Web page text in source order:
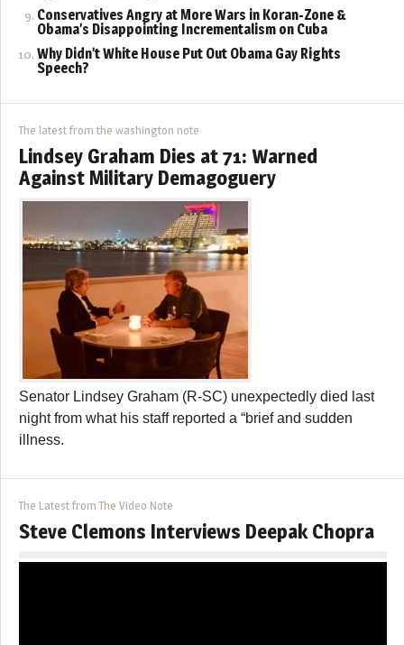
Conservatives Angry at More Wars in Koran-Zone &
Obama’s Disappointing Incrementalism on Cuba
Why Didn’t White House Put Out Obama Gay Rights
Speech?
The latest from the washington note
Lindsey Graham Dies at 71: Warned
Against Military Demagoguery
Senator Lindsey Graham (R-SC) unexpectedly died last
night from what his staff reported a “brief and sudden
illness.
The Latest from The Video Note
Steve Clemons Interviews Deepak Chopra